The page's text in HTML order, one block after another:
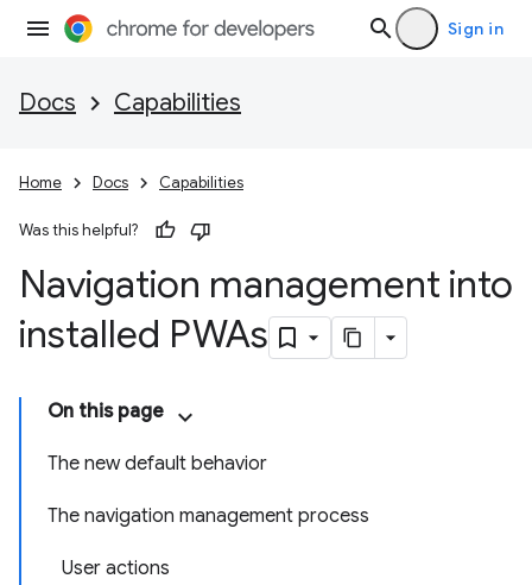
Sign in
Docs Capabilities
Home Docs Capabilities
Was this helpful?
Navigation management into
installed PWAs
On this page
The new default behavior
The navigation management process
User actions